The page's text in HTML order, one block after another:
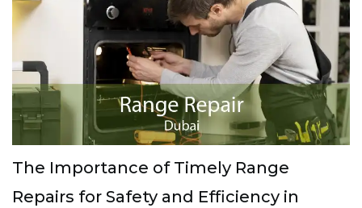
The Importance of Timely Range
Repairs for Safety and Efficiency in